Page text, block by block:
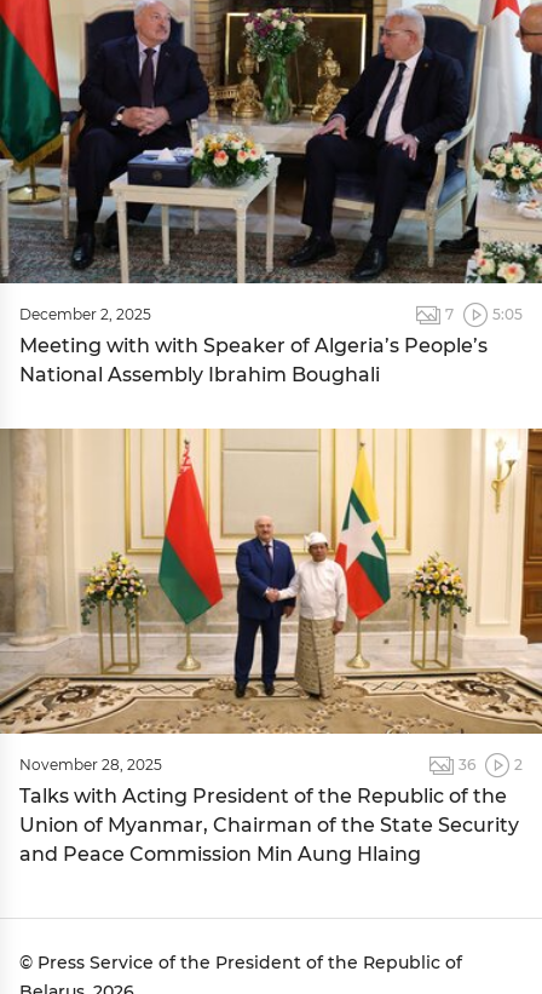
December 2, 2025 7 5:05
Meeting with with Speaker of Algeria’s People’s
National Assembly Ibrahim Boughali
November 28, 2025 36 2
Talks with Acting President of the Republic of the
Union of Myanmar, Chairman of the State Security
and Peace Commission Min Aung Hlaing
© Press Service of the President of the Republic of